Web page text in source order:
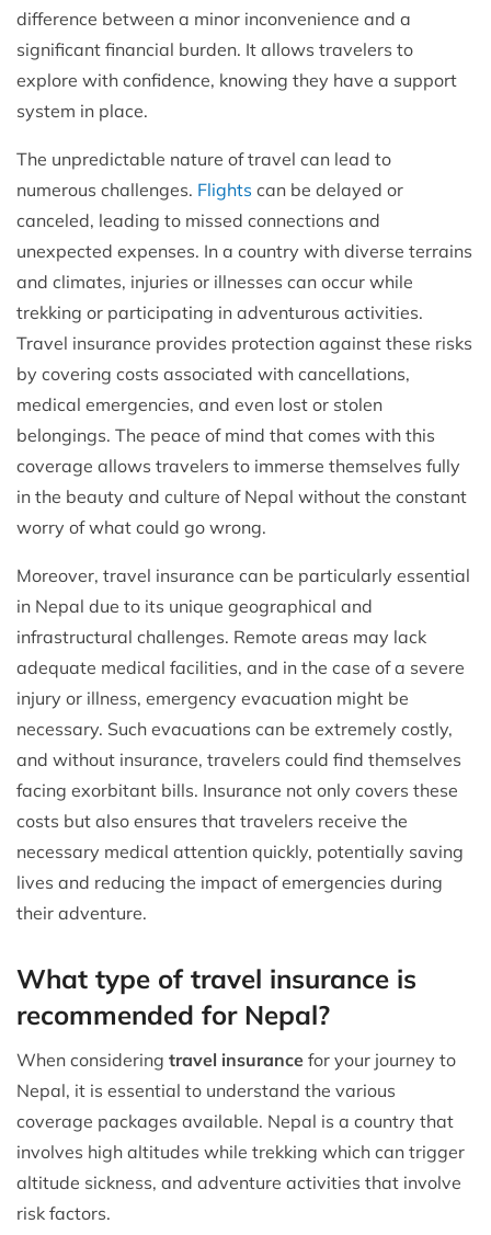
difference between a minor inconvenience and a
significant financial burden. It allows travelers to
explore with confidence, knowing they have a support
system in place.
The unpredictable nature of travel can lead to
numerous challenges. Flights can be delayed or
canceled, leading to missed connections and
unexpected expenses. In a country with diverse terrains
and climates, injuries or illnesses can occur while
trekking or participating in adventurous activities.
Travel insurance provides protection against these risks
by covering costs associated with cancellations,
medical emergencies, and even lost or stolen
belongings. The peace of mind that comes with this
coverage allows travelers to immerse themselves fully
in the beauty and culture of Nepal without the constant
worry of what could go wrong.
Moreover, travel insurance can be particularly essential
in Nepal due to its unique geographical and
infrastructural challenges. Remote areas may lack
adequate medical facilities, and in the case of a severe
injury or illness, emergency evacuation might be
necessary. Such evacuations can be extremely costly,
and without insurance, travelers could find themselves
facing exorbitant bills. Insurance not only covers these
costs but also ensures that travelers receive the
necessary medical attention quickly, potentially saving
lives and reducing the impact of emergencies during
their adventure.
What type of travel insurance is
recommended for Nepal?
When considering travel insurance for your journey to
Nepal, it is essential to understand the various
coverage packages available. Nepal is a country that
involves high altitudes while trekking which can trigger
altitude sickness, and adventure activities that involve
risk factors.